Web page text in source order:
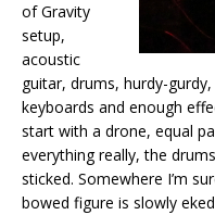
of Gravity
setup,
acoustic
guitar, drums, hurdy-
keyboards and enough
start with a drone, equal
everything really, the
sticked. Somewhere I’m
bowed figure is slowly